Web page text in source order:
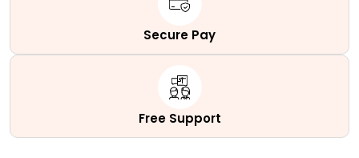
Secure Pay
Free Support